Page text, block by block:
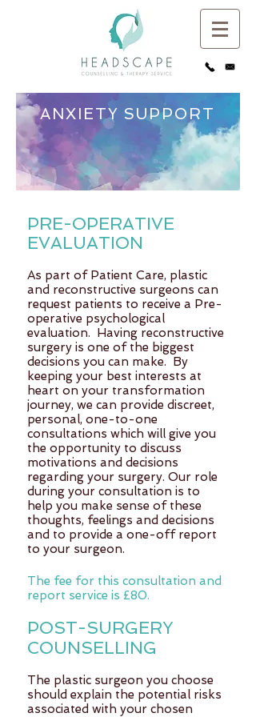
ANXIETY SUPPORT
PRE-OPERATIVE
EVALUATION
As part of Patient Care, plastic
and reconstructive surgeons can
request patients to receive a Pre-
operative psychological
evaluation. Having reconstructive
surgery is one of the biggest
decisions you can make. By
keeping your best interests at
heart on your transformation
journey, we can provide discreet,
personal, one-to-one
consultations which will give you
the opportunity to discuss
motivations and decisions
regarding your surgery. Our role
during your consultation is to
help you make sense of these
thoughts, feelings and decisions
and to provide a one-off report
to your surgeon.
The fee for this consultation and
report service is £80.
POST-SURGERY
COUNSELLING
The plastic surgeon you choose
should explain the potential risks
associated with your chosen